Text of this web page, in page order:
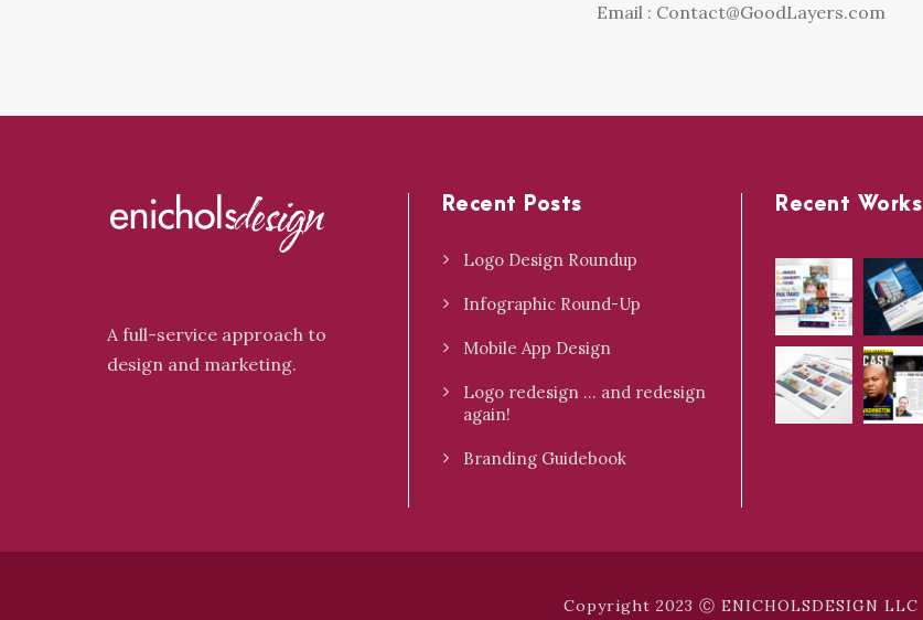
Email : Contact@GoodLayers.com
A full-service approach to
design and marketing.
Recent Posts
Logo Design Roundup
Infographic Round-Up
Mobile App Design
Logo redesign … and redesign
again!
Branding Guidebook
Recent Works
Copyright 2023 Ⓒ ENICHOLSDESIGN LLC